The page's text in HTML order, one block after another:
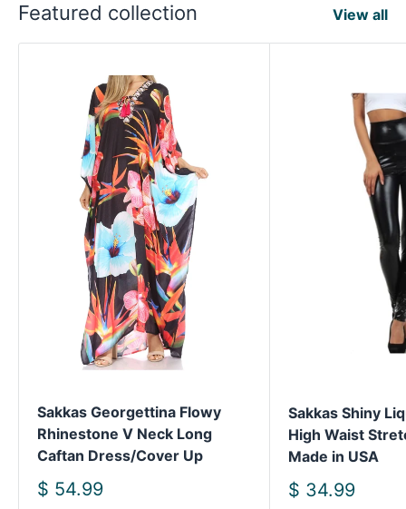
Featured collection View all
Sakkas Georgettina Flowy
Rhinestone V Neck Long
Caftan Dress/Cover Up
Sale
$ 54.99
Sakkas Shiny
High Waist
Made in USA
Sale
$ 34.99